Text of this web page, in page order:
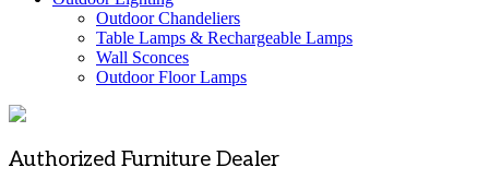
Outdoor Chandeliers
Table Lamps & Rechargeable Lamps
Wall Sconces
Outdoor Floor Lamps
Authorized Furniture Dealer